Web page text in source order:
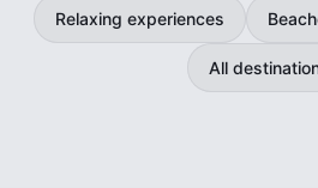
Relaxing experiences
All